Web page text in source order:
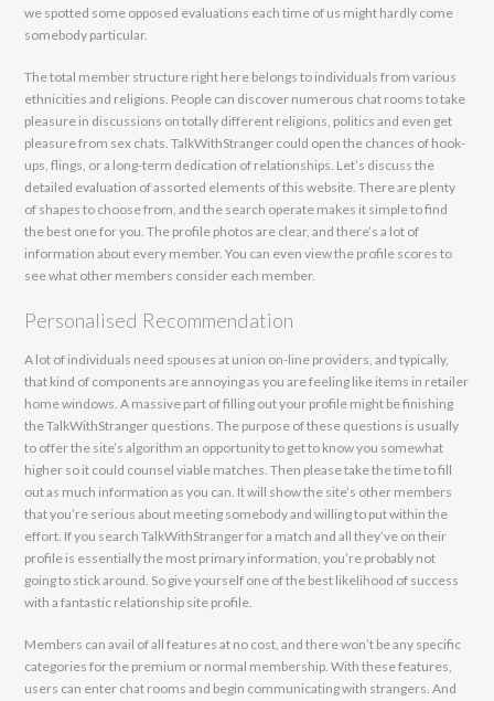
we spotted some opposed evaluations each time of us might hardly come
somebody particular.
The total member structure right here belongs to individuals from various
ethnicities and religions. People can discover numerous chat rooms to take
pleasure in discussions on totally different religions, politics and even get
pleasure from sex chats. TalkWithStranger could open the chances of hook-
ups, flings, or a long-term dedication of relationships. Let’s discuss the
detailed evaluation of assorted elements of this website. There are plenty
of shapes to choose from, and the search operate makes it simple to find
the best one for you. The profile photos are clear, and there’s a lot of
information about every member. You can even view the profile scores to
see what other members consider each member.
Personalised Recommendation
A lot of individuals need spouses at union on-line providers, and typically,
that kind of components are annoying as you are feeling like items in retailer
home windows. A massive part of filling out your profile might be finishing
the TalkWithStranger questions. The purpose of these questions is usually
to offer the site’s algorithm an opportunity to get to know you somewhat
higher so it could counsel viable matches. Then please take the time to fill
out as much information as you can. It will show the site’s other members
that you’re serious about meeting somebody and willing to put within the
effort. If you search TalkWithStranger for a match and all they’ve on their
profile is essentially the most primary information, you’re probably not
going to stick around. So give yourself one of the best likelihood of success
with a fantastic relationship site profile.
Members can avail of all features at no cost, and there won’t be any specific
categories for the premium or normal membership. With these features,
users can enter chat rooms and begin communicating with strangers. And